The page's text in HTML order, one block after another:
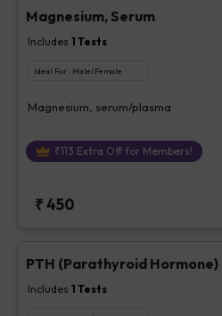
Magnesium, Serum
Includes 1 Tests
Ideal For : Male/Female
Magnesium, serum/plasma
₹113 Extra Off for Members!
₹450
PTH (Parathyroid Hormone)
Includes 1 Tests